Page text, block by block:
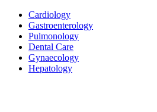
Cardiology
Gastroenterology
Pulmonology
Dental Care
Gynaecology
Hepatology